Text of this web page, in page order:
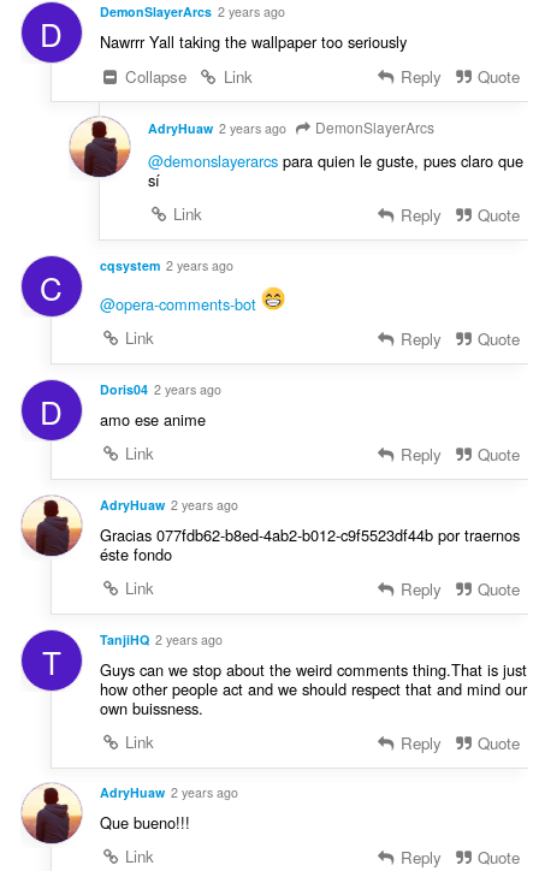
D DemonSlayerArcs 2 years ago
Nawrrr Yall taking the wallpaper too seriously
Collapse
Link Reply Quote
AdryHuaw 2 years ago DemonSlayerArcs
@demonslayerarcspara quien le guste, pues claro que
sí
Link
Reply Quote
C cqsystem 2 years ago
@opera-comments-bot
Link
Reply Quote
D Doris04 2 years ago
amo ese anime
Link
Reply Quote
AdryHuaw 2 years ago
Gracias 077fdb62-b8ed-4ab2-b012-c9f5523df44b por traernos
éste fondo
Link
Reply Quote
T TanjiHQ 2 years ago
Guys can we stop about the weird comments thing.That is just
how other people act and we should respect that and mind our
own buissness.
Link
Reply Quote
AdryHuaw 2 years ago
Que bueno!!!
Link
Reply Quote